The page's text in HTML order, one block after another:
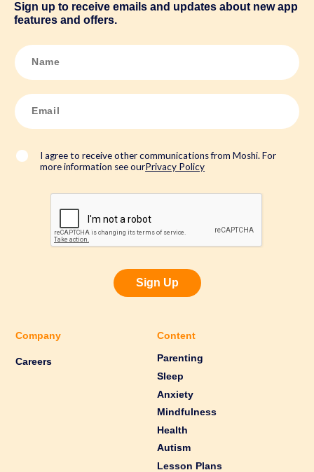
Sign up to receive emails and updates about new app
features and offers.
N
a
m
E
m
a
*
I agree to receive other communications from Moshi. For
more information see ourPrivacy Policy
Sign Up
Company
Careers
Content
Parenting
Sleep
Anxiety
Mindfulness
Health
Autism
Lesson Plans